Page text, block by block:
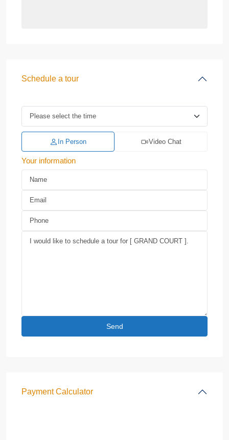
Schedule a tour
In Person Video Chat
Your information
Payment Calculator